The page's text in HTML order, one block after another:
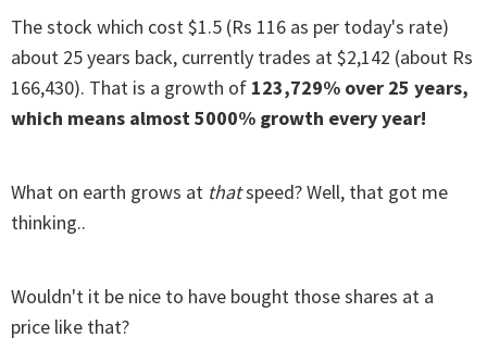
The stock which cost $1.5 (Rs 116 as per today's rate)
about 25 years back, currently trades at $2,142 (about Rs
166,430). That is a growth of 123,729% over 25 years,
which means almost 5000% growth every year!
What on earth grows at thatspeed? Well, that got me
thinking..
Wouldn't it be nice to have bought those shares at a
price like that?